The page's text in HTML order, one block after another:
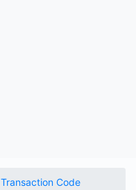
Transaction Code